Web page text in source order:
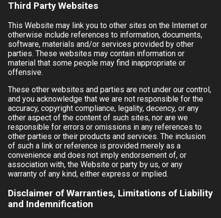
Third Party Websites
This Website may link you to other sites on the Internet or
otherwise include references to information, documents,
software, materials and/or services provided by other
parties. These websites may contain information or
material that some people may find inappropriate or
offensive.
These other websites and parties are not under our control,
and you acknowledge that we are not responsible for the
accuracy, copyright compliance, legality, decency, or any
other aspect of the content of such sites, nor are we
responsible for errors or omissions in any references to
other parties or their products and services. The inclusion
of such a link or reference is provided merely as a
convenience and does not imply endorsement of, or
association with, the Website or party by us, or any
warranty of any kind, either express or implied.
Disclaimer of Warranties, Limitations of Liability
and Indemnification